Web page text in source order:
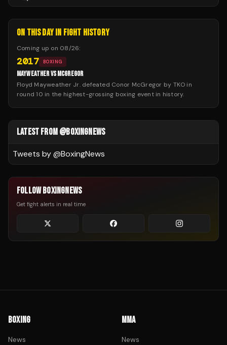
ON THIS DAY IN FIGHT HISTORY
Coming up on 08/26:
2017 BOXING
MAYWEATHER VS MCGREGOR
Floyd Mayweather Jr. defeated Conor McGregor by TKO in
round 10 in the highest-grossing boxing event in history.
LATEST FROM @BOXINGNEWS
Tweets by @BoxingNews
FOLLOW BOXINGNEWS
Get fight alerts in real time
BOXING
News
MMA
News